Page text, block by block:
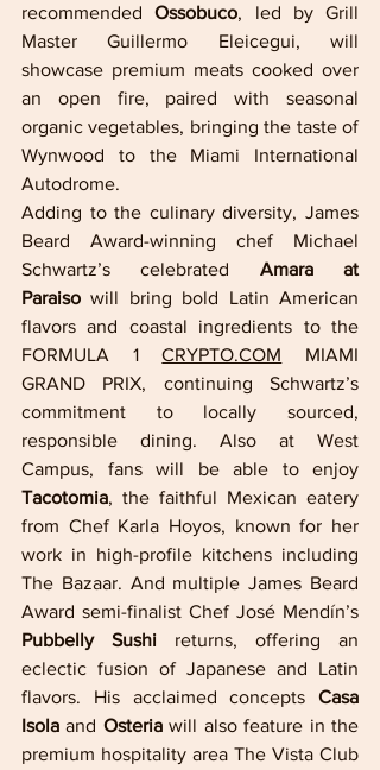
recommended Ossobuco, led by Grill
Master Guillermo Eleicegui, will
showcase premium meats cooked over
an open fire, paired with seasonal
organic vegetables, bringing the taste of
Wynwood to the Miami International
Autodrome.
Adding to the culinary diversity, James
Beard Award-winning chef Michael
Schwartz’s celebrated Amara at
Paraiso will bring bold Latin American
flavors and coastal ingredients to the
FORMULA 1 CRYPTO.COM MIAMI
GRAND PRIX, continuing Schwartz’s
commitment to locally sourced,
responsible dining. Also at West
Tacotomia, the faithful Mexican eatery
from Chef Karla Hoyos, known for her
work in high-profile kitchens including
The Bazaar. And multiple James Beard
Pubbelly Sushi returns, offering an
eclectic fusion of Japanese and Latin
flavors. His acclaimed concepts Casa
Isola and Osteria will also feature in the
premium hospitality area The Vista Club